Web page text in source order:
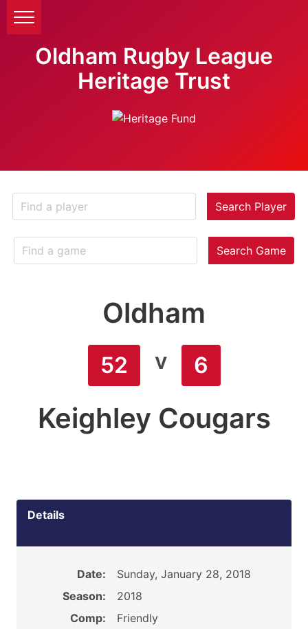
Oldham Rugby League
Heritage Trust
Search Player
Search Game
Oldham
52 v 6
Keighley Cougars
Details
Date:
Sunday, January 28, 2018
Season:
2018
Comp:
Friendly